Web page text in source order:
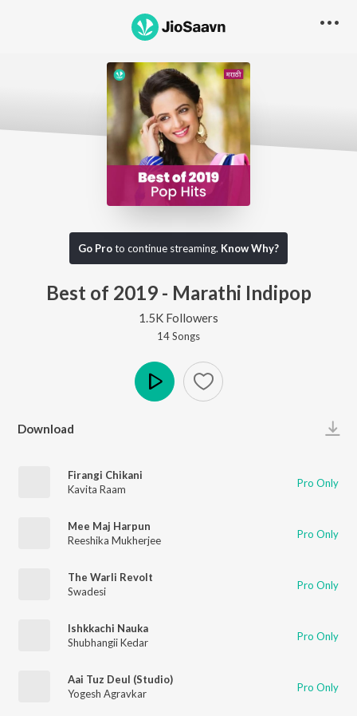
Go Proto continue streaming. Know Why?
Best of 2019 - Marathi Indipop
1.5K Followers
14Songs
Download
Firangi Chikani
Kavita Raam
Pro Only
Mee Maj Harpun
Reeshika Mukherjee
Pro Only
The Warli Revolt
Swadesi
Pro Only
Ishkkachi Nauka
Shubhangii Kedar
Pro Only
Aai Tuz Deul (Studio)
Yogesh Agravkar
Pro Only